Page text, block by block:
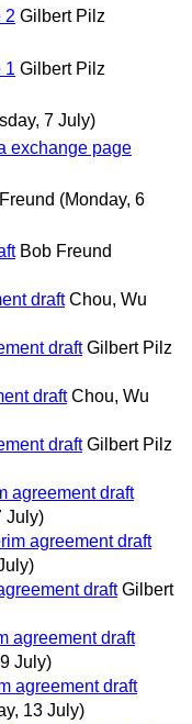
2 Gilbert Pilz
1 Gilbert Pilz
7 July)
exchange page
(Monday, 6
Bob Freund
draft Chou, Wu
draft Gilbert Pilz
draft Chou, Wu
draft Gilbert Pilz
agreement draft
July)
agreement draft
draft Gilbert
agreement draft
July)
agreement draft
13 July)